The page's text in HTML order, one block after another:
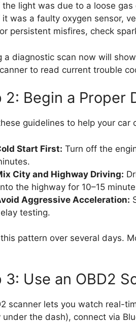
the light was due to a loose
it was a faulty oxygen sensor,
persistent misfires, check
a diagnostic scan now will
to read current trouble
2: Begin a Proper
guidelines to help your
Start First: Turn off the
City and Highway Driving:
the highway for 10–15
Aggressive Acceleration:
testing.
pattern over several days.
3: Use an OBD2
scanner lets you watch real-
under the dash), connect via